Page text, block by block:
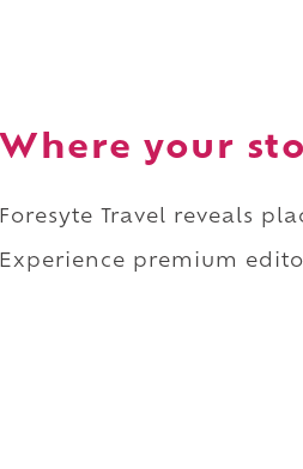
Where your
Foresyte Travel reveals
Experience premium